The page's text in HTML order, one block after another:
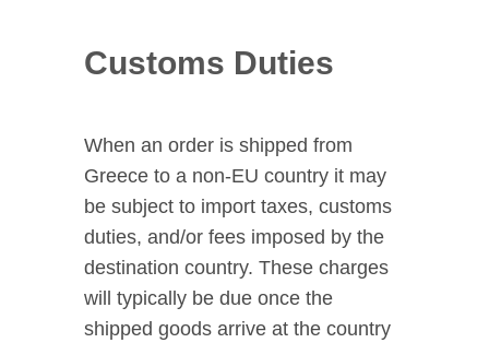
Customs Duties
When an order is shipped from
Greece to a non-EU country it may
be subject to import taxes, customs
duties, and/or fees imposed by the
destination country. These charges
will typically be due once the
shipped goods arrive at the country